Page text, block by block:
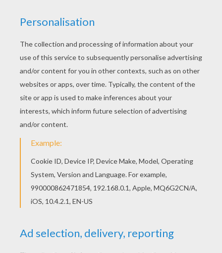
Print this Snake mandala worksheet out or color
in online with our new coloring machine. You can
create nice variety of worksheets Welcome to
ANIMAL mandalas! Enjoy coloring the Snake
mandala worksheet on Hellokids.com!
KEYWORDS: Snake
RATE THIS PAGE